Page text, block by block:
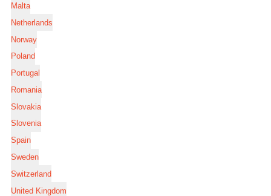
Malta
Netherlands
Norway
Poland
Portugal
Romania
Slovakia
Slovenia
Spain
Sweden
Switzerland
United Kingdom